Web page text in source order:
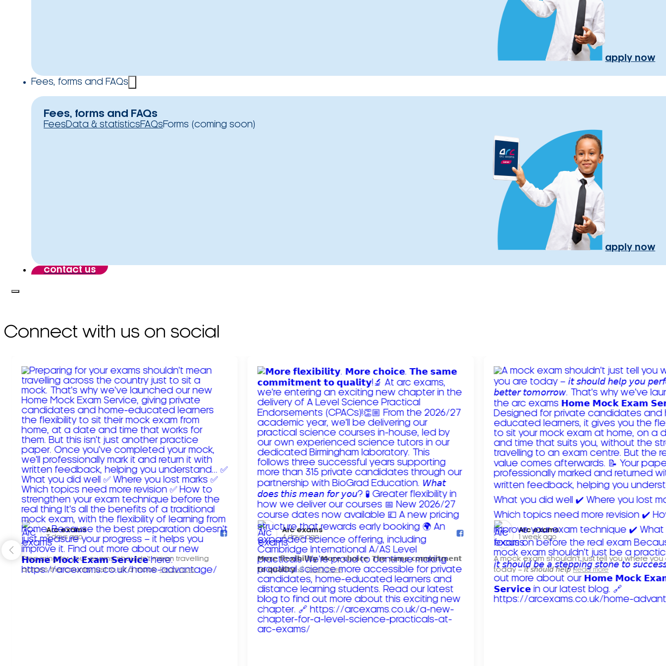
apply now
Fees, forms and FAQs
Fees, forms and FAQs
FeesData & statisticsFAQsForms (coming soon)
apply now
contact us
Connect with us on social
Arc exams️
3 days ago
Preparing for your exams shouldn't mean travelling
across the country just to sit a mock. Read more
Arc exams️
4 days ago
𝗠𝗼𝗿𝗲 𝗳𝗹𝗲𝘅𝗶𝗯𝗶𝗹𝗶𝘁𝘆. 𝗠𝗼𝗿𝗲 𝗰𝗵𝗼𝗶𝗰𝗲. 𝗧𝗵𝗲 𝘀𝗮𝗺𝗲 𝗰𝗼𝗺𝗺𝗶𝘁𝗺𝗲𝗻𝘁
𝘁𝗼 𝗾𝘂𝗮𝗹𝗶𝘁𝘆!
Read more
Arc exams️
1 week ago
A mock exam shouldn't just tell you where you
today – 𝘪𝘵 𝘴𝘩𝘰𝘶𝘭𝘥 𝘩𝘦𝘭𝘱 Read more